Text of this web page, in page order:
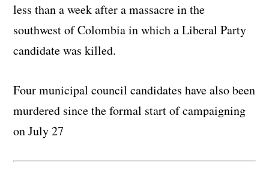
less than a week after a massacre in the
southwest of Colombia in which a Liberal Party
candidate was killed.
Four municipal council candidates have also been
murdered since the formal start of campaigning
on July 27